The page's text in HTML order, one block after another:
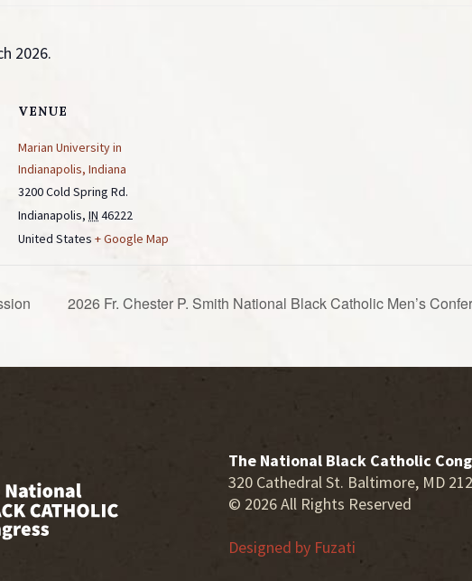
2026.
VENUE
Marian University in
Indianapolis, Indiana
3200 Cold Spring Rd.
Indianapolis, IN 46222
United States + Google Map
2026 Fr. Chester P. Smith National Black Catholic Men’s
The National Black Catholic
320 Cathedral St. Baltimore, MD
© 2026 All Rights Reserved
Designed by Fuzati